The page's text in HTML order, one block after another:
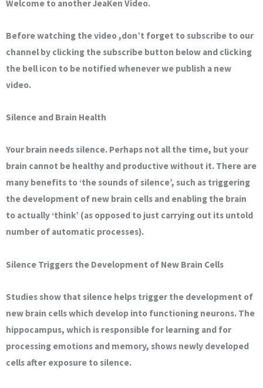
Welcome to another JeaKen Video.
Before watching the video ,don’t forget to subscribe to our
channel by clicking the subscribe button below and clicking
the bell icon to be notified whenever we publish a new
video.
Silence and Brain Health
Your brain needs silence. Perhaps not all the time, but your
brain cannot be healthy and productive without it. There are
many benefits to ‘the sounds of silence’, such as triggering
the development of new brain cells and enabling the brain
to actually ‘think’ (as opposed to just carrying out its untold
number of automatic processes).
Silence Triggers the Development of New Brain Cells
Studies show that silence helps trigger the development of
new brain cells which develop into functioning neurons. The
hippocampus, which is responsible for learning and for
processing emotions and memory, shows newly developed
cells after exposure to silence.